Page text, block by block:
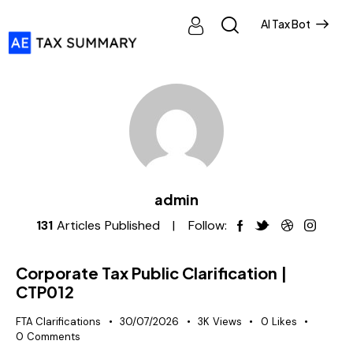
AI Tax Bot
admin
131 Articles Published Follow:
Corporate Tax Public Clarification |
CTP012
FTA Clarifications 30/07/2026 3K Views 0 Likes
0 Comments